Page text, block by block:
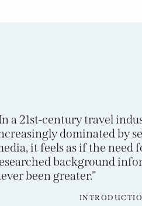
a 21st-century travel
dominated by
it feels as if the need
background
been greater.”